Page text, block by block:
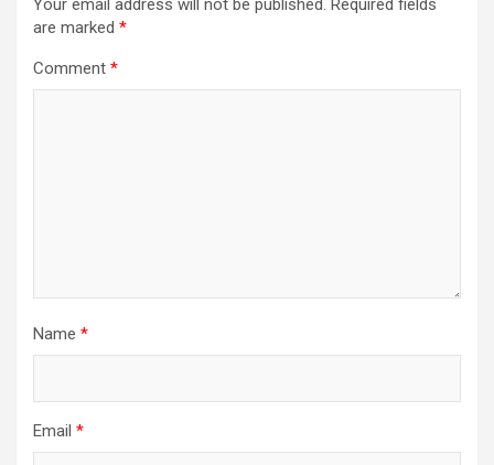
Your email address will not be published. Required fields
are marked *
Comment *
Name *
Email *